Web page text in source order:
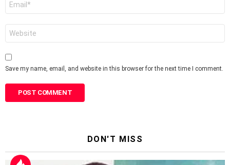
Save my name, email, and website in this browser for the next time I comment.
DON'T MISS